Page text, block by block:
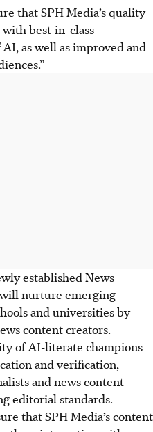
that SPH Media’s quality
best-in-class
as well as improved and
established News
nurture emerging
and universities by
content creators.
of AI-literate champions
and verification,
and news content
editorial standards.
that SPH Media’s content